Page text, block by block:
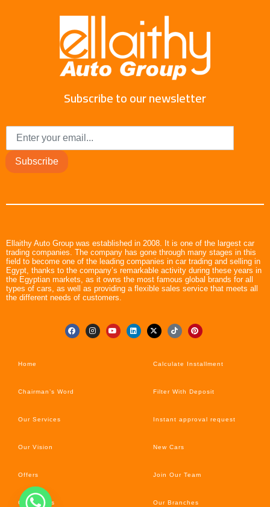
Subscribe to our newsletter
Subscribe
Ellaithy Auto Group was established in 2008. It is one of the largest car
trading companies. The company has gone through many stages in this
field to become one of the leading companies in car trading and selling in
Egypt, thanks to the company’s remarkable activity during these years in
the Egyptian markets, as it owns the most famous global brands for all
types of cars, as well as providing a flexible sales service that meets all
the different needs of customers.
Home
Chairman’s Word
Our Services
Our Vision
Offers
Car’s News
Calculate Installment
Filter With Deposit
Instant approval request
New Cars
Join Our Team
Our Branches